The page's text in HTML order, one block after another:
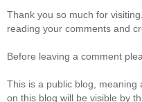
Thank you so much for
reading your comments and
Before leaving a comment
This is a public blog, meaning
on this blog will be visible by